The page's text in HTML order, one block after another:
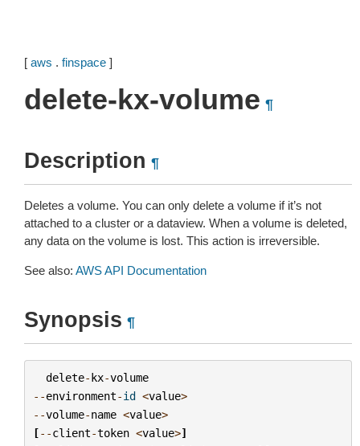
[ aws . finspace ]
delete-kx-volume ¶
Description ¶
Deletes a volume. You can only delete a volume if it’s not
attached to a cluster or a dataview. When a volume is deleted,
any data on the volume is lost. This action is irreversible.
See also: AWS API Documentation
Synopsis ¶
delete-kx-volume
--environment-id <value>
--volume-name <value>
[--client-token <value>]